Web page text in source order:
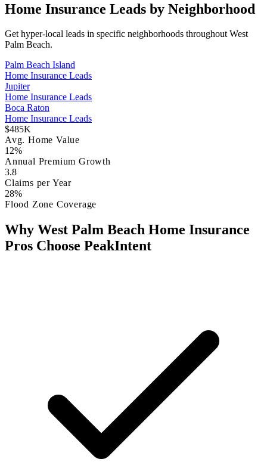
Home Insurance Leads by Neighborhood
Get hyper-local leads in specific neighborhoods throughout West
Palm Beach.
Palm Beach Island
Home Insurance Leads
Jupiter
Home Insurance Leads
Boca Raton
Home Insurance Leads
$485K
Avg. Home Value
12%
Annual Premium Growth
3.8
Claims per Year
28%
Flood Zone Coverage
Why West Palm Beach Home Insurance
Pros Choose PeakIntent